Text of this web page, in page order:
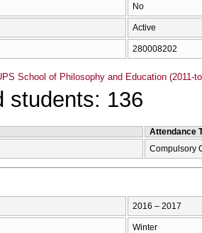
No
Active
280008202
School of Philosophy and Education (2011-
students: 136
Attendance
Compulsory
2016 – 2017
Winter